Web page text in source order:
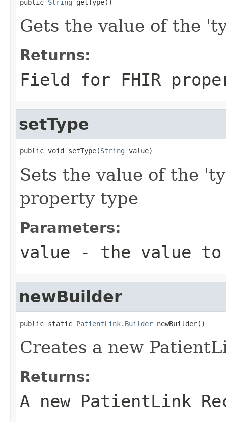
public String getType()
Gets the value of the
Returns:
Field for FHIR
setType
public void setType(String value)
Sets the value of the
property type
Parameters:
value - the value
newBuilder
public static PatientLink.Builder newBuilder()
Creates a new
Returns:
A new PatientLink